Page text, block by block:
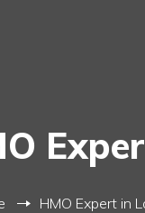
HMO Expert in